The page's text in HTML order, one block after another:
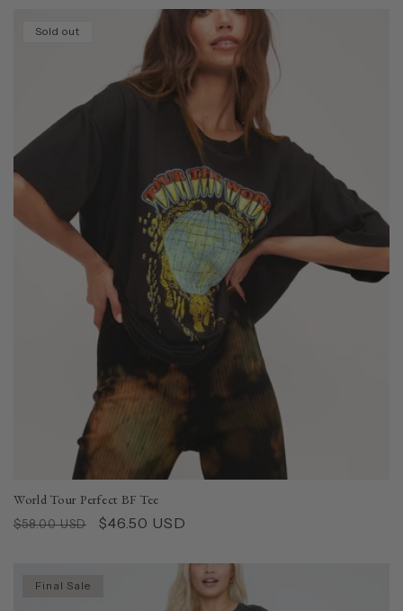
Sold out
World Tour Perfect BF Tee
Regular
$58.00 USD
Sale
$46.50 USD
Final Sale